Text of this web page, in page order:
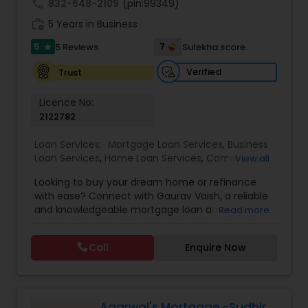
832-648-2109 (pin:99349)
5 Years in Business
5 star 5 Reviews 7
Sulekha score
Trust
Verified
Licence No:
2122782
Loan Services: Mortgage Loan Services, Business
Loan Services, Home Loan Services, Commercial
View all
Looking to buy your dream home or refinance
with ease? Connect with Gaurav Vaish, a reliable
and knowledgeable mortgage loan advisor
Area. With personalized guidance, competitive
rates, and a deep understanding of the
mortgage process, Gaurav ensures a smooth
Read more
Call Enquire Now